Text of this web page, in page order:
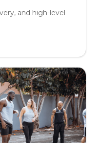
and high-level